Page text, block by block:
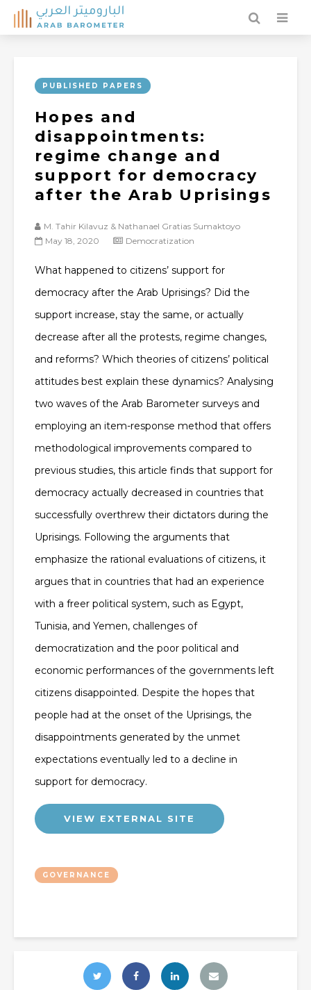
PUBLISHED PAPERS
Hopes and
disappointments:
regime change and
support for democracy
after the Arab Uprisings
M. Tahir Kilavuz & Nathanael Gratias Sumaktoyo
May 18, 2020
Democratization
What happened to citizens’ support for
democracy after the Arab Uprisings? Did the
support increase, stay the same, or actually
decrease after all the protests, regime changes,
and reforms? Which theories of citizens’ political
attitudes best explain these dynamics? Analysing
two waves of the Arab Barometer surveys and
employing an item-response method that offers
methodological improvements compared to
previous studies, this article finds that support for
democracy actually decreased in countries that
successfully overthrew their dictators during the
Uprisings. Following the arguments that
emphasize the rational evaluations of citizens, it
argues that in countries that had an experience
with a freer political system, such as Egypt,
Tunisia, and Yemen, challenges of
democratization and the poor political and
economic performances of the governments left
citizens disappointed. Despite the hopes that
people had at the onset of the Uprisings, the
disappointments generated by the unmet
expectations eventually led to a decline in
support for democracy.
VIEW EXTERNAL SITE
GOVERNANCE